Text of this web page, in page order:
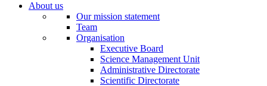
About us
Our mission statement
Team
Organisation
Executive Board
Science Management Unit
Administrative Directorate
Scientific Directorate